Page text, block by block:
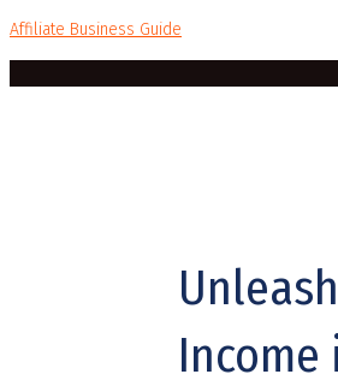
Affiliate Business Guide
Income